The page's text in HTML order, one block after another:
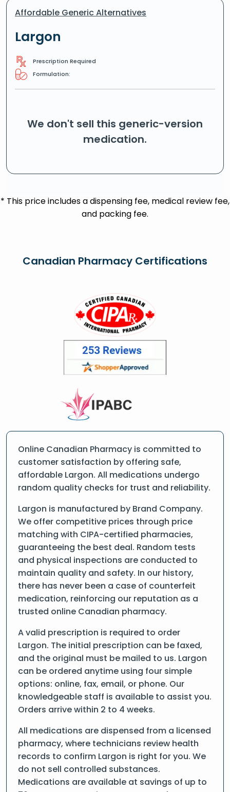
Affordable Generic Alternatives
Largon
Prescription Required
Formulation:
We don't sell this generic-version
medication.
* This price includes a dispensing fee, medical review fee,
and packing fee.
Canadian Pharmacy Certifications
Online Canadian Pharmacy is committed to
customer satisfaction by offering safe,
affordable Largon. All medications undergo
random quality checks for trust and reliability.
Largon is manufactured by Brand Company.
We offer competitive prices through price
matching with CIPA-certified pharmacies,
guaranteeing the best deal. Random tests
and physical inspections are conducted to
maintain quality and safety. In our history,
there has never been a case of counterfeit
medication, reinforcing our reputation as a
trusted online Canadian pharmacy.
A valid prescription is required to order
Largon. The initial prescription can be faxed,
and the original must be mailed to us. Largon
can be ordered anytime using four simple
options: online, fax, email, or phone. Our
knowledgeable staff is available to assist you.
Orders arrive within 2 to 4 weeks.
All medications are dispensed from a licensed
pharmacy, where technicians review health
records to confirm Largon is right for you. We
do not sell controlled substances.
Medications are available at savings of up to